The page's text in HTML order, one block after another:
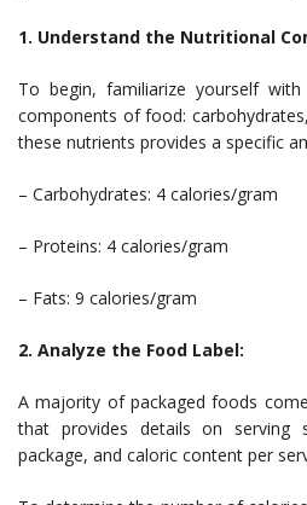
1. Understand the Nutritional
To begin, familiarize yourself
components of food:
these nutrients provides a specific
– Carbohydrates: 4 calories/gram
– Proteins: 4 calories/gram
– Fats: 9 calories/gram
2. Analyze the Food Label:
A majority of packaged foods
that provides details on serving
package, and caloric content per